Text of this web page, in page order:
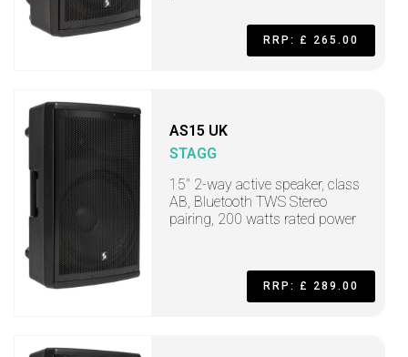
RRP: £ 265.00
AS15 UK
STAGG
15" 2-way active speaker, class
AB, Bluetooth TWS Stereo
pairing, 200 watts rated power
RRP: £ 289.00